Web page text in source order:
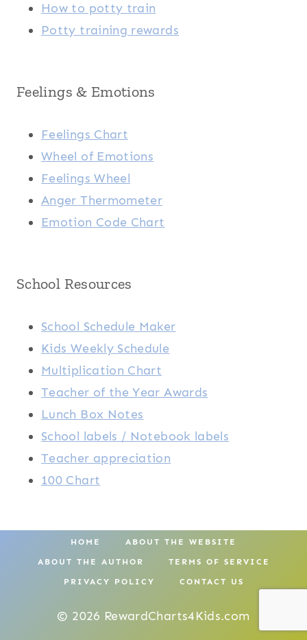
How to potty train
Potty training rewards
Feelings & Emotions
Feelings Chart
Wheel of Emotions
Feelings Wheel
Anger Thermometer
Emotion Code Chart
School Resources
School Schedule Maker
Kids Weekly Schedule
Multiplication Chart
Teacher of the Year Awards
Lunch Box Notes
School labels / Notebook labels
Teacher appreciation
100 Chart
HOME ABOUT THE WEBSITE
ABOUT THE AUTHOR TERMS OF SERVICE
PRIVACY POLICY CONTACT US
© 2026 RewardCharts4Kids.com